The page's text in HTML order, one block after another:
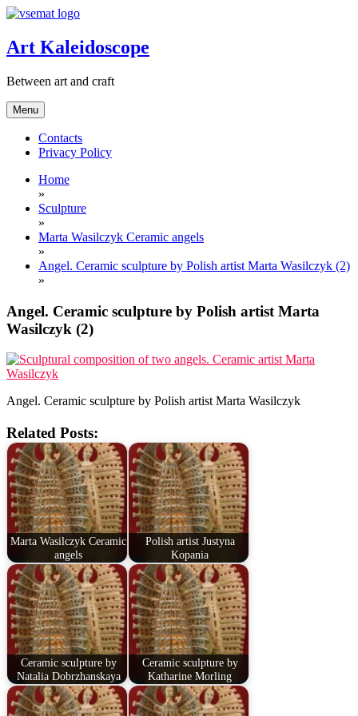
Skip
content
Art Kaleidoscope
Between art and craft
Menu
Contacts
Privacy Policy
Home
»
Sculpture
»
Marta Wasilczyk Ceramic angels
»
Angel. Ceramic sculpture by Polish artist Marta Wasilczyk (2)
»
Angel. Ceramic sculpture by Polish artist Marta
Wasilczyk (2)
Angel. Ceramic sculpture by Polish artist Marta Wasilczyk
Related Posts:
Marta Wasilczyk Ceramic
angels
Polish artist Justyna
Kopania
Ceramic sculpture by
Natalia Dobrzhanskaya
Ceramic sculpture by
Katharine Morling